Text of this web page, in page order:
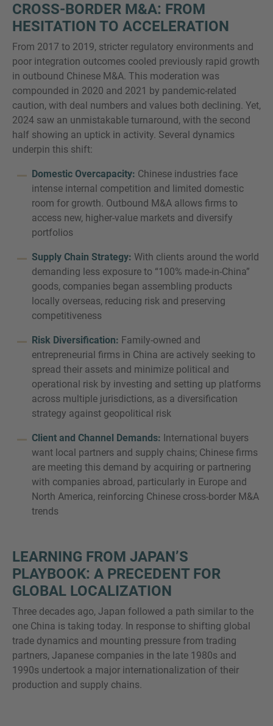
CROSS-BORDER M&A: FROM
HESITATION TO ACCELERATION
From 2017 to 2019, stricter regulatory environments and
poor integration outcomes cooled previously rapid growth
in outbound Chinese M&A. This moderation was
compounded in 2020 and 2021 by pandemic-related
caution, with deal numbers and values both declining. Yet,
2024 saw an unmistakable turnaround, with the second
half showing an uptick in activity. Several dynamics
underpin this shift:
Domestic Overcapacity: Chinese industries face
intense internal competition and limited domestic
room for growth. Outbound M&A allows firms to
access new, higher-value markets and diversify
portfolios
Supply Chain Strategy: With clients around the world
demanding less exposure to “100% made-in-China”
goods, companies began assembling products
locally overseas, reducing risk and preserving
competitiveness
Risk Diversification: Family-owned and
entrepreneurial firms in China are actively seeking to
spread their assets and minimize political and
operational risk by investing and setting up platforms
across multiple jurisdictions, as a diversification
strategy against geopolitical risk
Client and Channel Demands: International buyers
want local partners and supply chains; Chinese firms
are meeting this demand by acquiring or partnering
with companies abroad, particularly in Europe and
North America, reinforcing Chinese cross-border M&A
trends
LEARNING FROM JAPAN’S
PLAYBOOK: A PRECEDENT FOR
GLOBAL LOCALIZATION
Three decades ago, Japan followed a path similar to the
one China is taking today. In response to shifting global
trade dynamics and mounting pressure from trading
partners, Japanese companies in the late 1980s and
1990s undertook a major internationalization of their
production and supply chains.